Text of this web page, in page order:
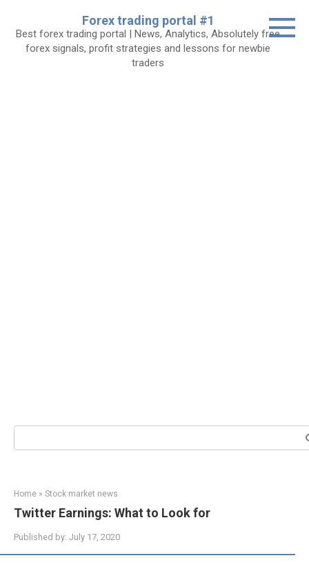
content
Forex trading portal #1
Best forex trading portal | News, Analytics, Absolutely free
forex signals, profit strategies and lessons for newbie
traders
Search:
Home » Stock market news
Twitter Earnings: What to Look for
Published by: July 17, 2020